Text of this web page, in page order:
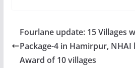
Fourlane update: 15 Villages
Package-4 in Hamirpur, NHAI
Award of 10 villages